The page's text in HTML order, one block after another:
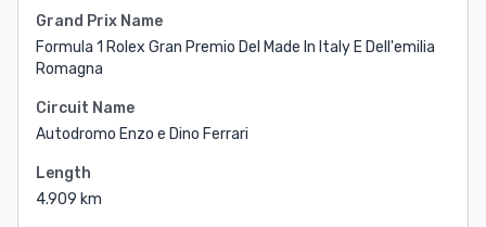
Grand Prix Name
Formula 1 Rolex Gran Premio Del Made In Italy E Dell'emilia
Romagna
Circuit Name
Autodromo Enzo e Dino Ferrari
Length
4.909 km